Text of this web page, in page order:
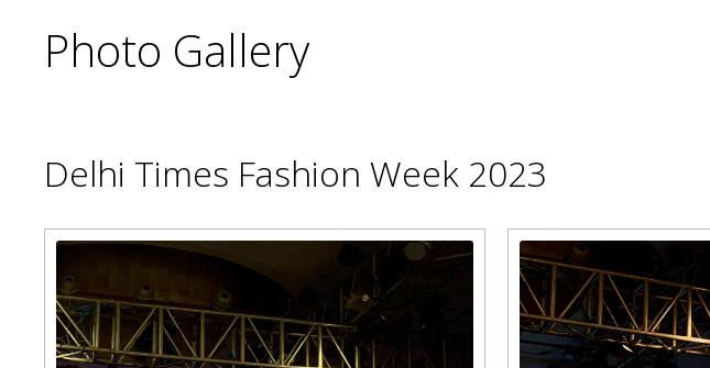
Photo Gallery
Delhi Times Fashion Week 2023